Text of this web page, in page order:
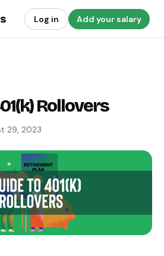
Log in Add your salary
Rollovers
29, 2023